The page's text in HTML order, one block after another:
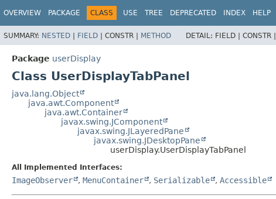
OVERVIEW PACKAGE CLASS USE TREE DEPRECATED INDEX HELP
SUMMARY: NESTED | FIELD | CONSTR | METHOD DETAIL: FIELD | CONSTR |
Package userDisplay
Class UserDisplayTabPanel
java.lang.Object
java.awt.Component
java.awt.Container
javax.swing.JComponent
javax.swing.JLayeredPane
javax.swing.JDesktopPane
userDisplay.UserDisplayTabPanel
All Implemented Interfaces:
ImageObserver , MenuContainer , Serializable , Accessible